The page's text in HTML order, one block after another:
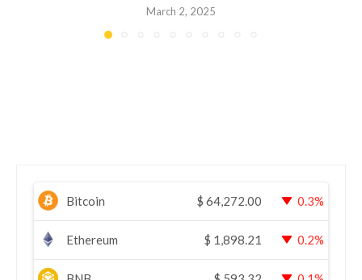
March 2, 2025
Bitcoin $ 64,272.00 0.3%
Ethereum $ 1,898.21 0.2%